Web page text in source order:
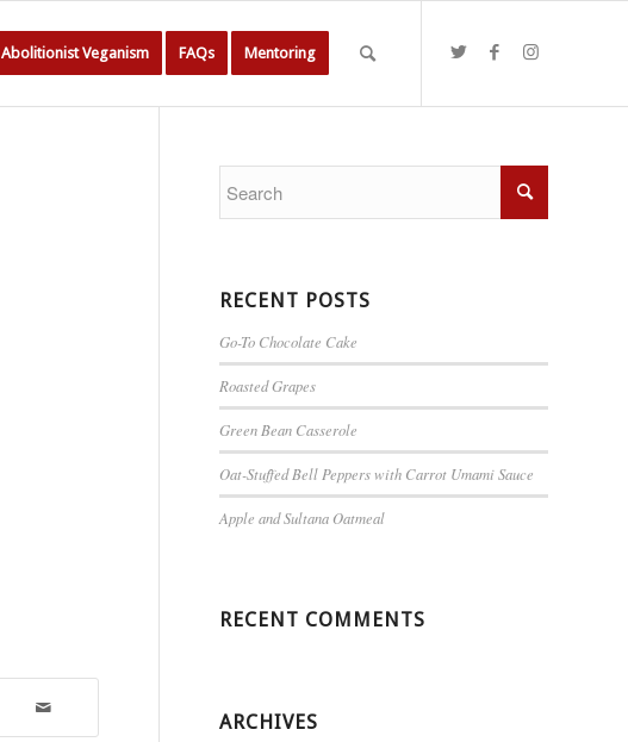
Abolitionist Veganism FAQs Mentoring
RECENT POSTS
Go-To Chocolate Cake
Roasted Grapes
Green Bean Casserole
Oat-Stuffed Bell Peppers with Carrot Umami Sauce
Apple and Sultana Oatmeal
RECENT COMMENTS
ARCHIVES